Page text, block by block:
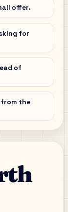
offer.
for
of
from the